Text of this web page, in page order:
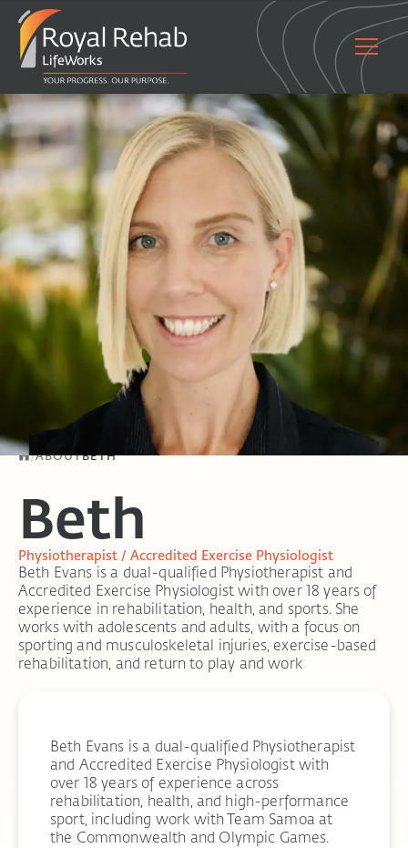
/ABOUTBETH
Beth
Physiotherapist / Accredited Exercise Physiologist
Beth Evans is a dual-qualified Physiotherapist and
Accredited Exercise Physiologist with over 18 years of
experience in rehabilitation, health, and sports. She
works with adolescents and adults, with a focus on
sporting and musculoskeletal injuries, exercise-based
rehabilitation, and return to play and work
Beth Evans is a dual-qualified Physiotherapist
and Accredited Exercise Physiologist with
over 18 years of experience across
rehabilitation, health, and high-performance
sport, including work with Team Samoa at
the Commonwealth and Olympic Games.